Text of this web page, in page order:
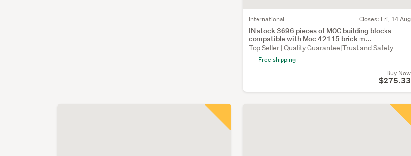
International Closes: Fri, 14 Aug
IN stock 3696 pieces of MOC building blocks
compatible with Moc 42115 brick m...
Top Seller | Quality Guarantee|Trust and Safety
Free shipping
Buy Now
$275.33